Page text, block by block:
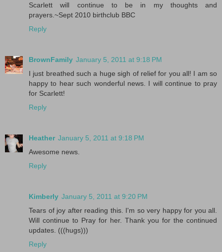
Scarlett will continue to be in my thoughts and
prayers.~Sept 2010 birthclub BBC
Reply
BrownFamily January 5, 2011 at 9:18 PM
I just breathed such a huge sigh of relief for you all! I am so
happy to hear such wonderful news. I will continue to pray
for Scarlett!
Reply
Heather January 5, 2011 at 9:18 PM
Awesome news.
Reply
Kimberly January 5, 2011 at 9:20 PM
Tears of joy after reading this. I'm so very happy for you all.
Will continue to Pray for her. Thank you for the continued
updates. (((hugs)))
Reply